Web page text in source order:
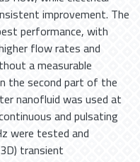
improvement. The
performance, with
flow rates and
a measurable
the second part of the
nanofluid was used at
and pulsating
were tested and
transient